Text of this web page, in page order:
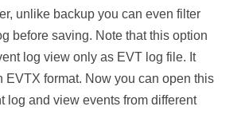
unlike backup you can even filter
before saving. Note that this option
log view only as EVT log file. It
EVTX format. Now you can open this
log and view events from different